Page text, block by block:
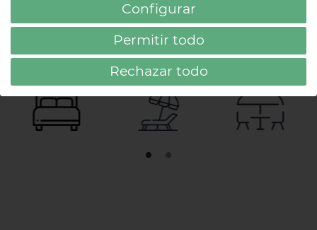
TopServices
13 types
4 swimming
pool areas
7 bars
Configurar
Permitir todo
Rechazar todo